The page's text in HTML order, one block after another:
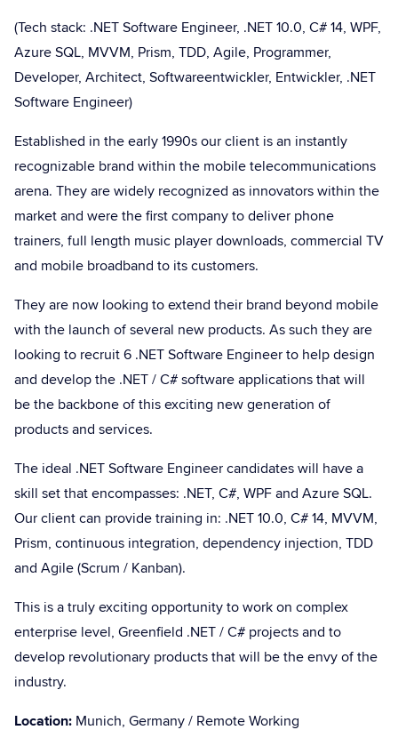
(Tech stack: .NET Software Engineer, .NET 10.0, C# 14, WPF,
Azure SQL, MVVM, Prism, TDD, Agile, Programmer,
Developer, Architect, Softwareentwickler, Entwickler, .NET
Software Engineer)
Established in the early 1990s our client is an instantly
recognizable brand within the mobile telecommunications
arena. They are widely recognized as innovators within the
market and were the first company to deliver phone
trainers, full length music player downloads, commercial TV
and mobile broadband to its customers.
They are now looking to extend their brand beyond mobile
with the launch of several new products. As such they are
looking to recruit 6 .NET Software Engineer to help design
and develop the .NET / C# software applications that will
be the backbone of this exciting new generation of
products and services.
The ideal .NET Software Engineer candidates will have a
skill set that encompasses: .NET, C#, WPF and Azure SQL.
Our client can provide training in: .NET 10.0, C# 14, MVVM,
Prism, continuous integration, dependency injection, TDD
and Agile (Scrum / Kanban).
This is a truly exciting opportunity to work on complex
enterprise level, Greenfield .NET / C# projects and to
develop revolutionary products that will be the envy of the
industry.
Location: Munich, Germany / Remote Working